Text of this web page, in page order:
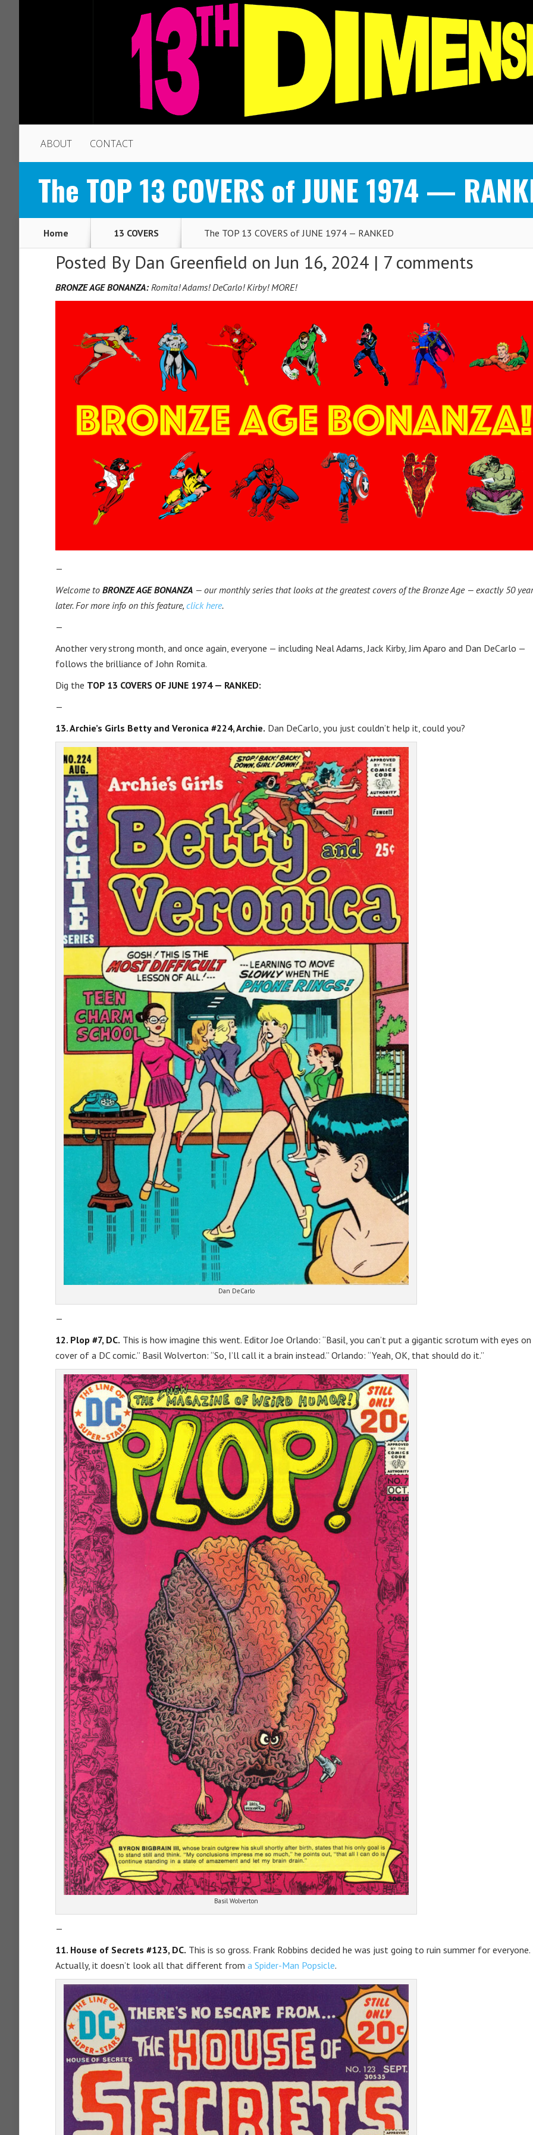
ABOUT CONTACT
The TOP 13 COVERS of JUNE 1974 —
Home 13 COVERS The TOP 13 COVERS of JUNE 1974 — RANKED
Posted By Dan Greenfield on Jun 16, 2024 | 7 comments
BRONZE AGE BONANZA:Romita! Adams! DeCarlo! Kirby! MORE!
—
Welcome to BRONZE AGE BONANZA — our monthly series that looks at the greatest covers of the Bronze Age — exactly 50
later. For more info on this feature, click here.
—
Another very strong month, and once again, everyone — including Neal Adams, Jack Kirby, Jim Aparo and Dan DeCarlo —
follows the brilliance of John Romita.
Dig the TOP 13 COVERS OF JUNE 1974 — RANKED:
—
13. Archie’s Girls Betty and Veronica #224, Archie. Dan DeCarlo, you just couldn’t help it, could you?
Dan DeCarlo
—
12. Plop #7, DC. This is how imagine this went. Editor Joe Orlando: “Basil, you can’t put a gigantic scrotum with eyes
cover of a DC comic.” Basil Wolverton: “So, I’ll call it a brain instead.” Orlando: “Yeah, OK, that should do it.”
Basil Wolverton
—
11. House of Secrets #123, DC. This is so gross. Frank Robbins decided he was just going to ruin summer for everyone.
Actually, it doesn’t look all that different from a Spider-Man Popsicle.